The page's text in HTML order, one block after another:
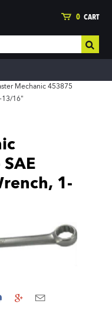
0 CART
Mechanic 453875
13/16"
1-